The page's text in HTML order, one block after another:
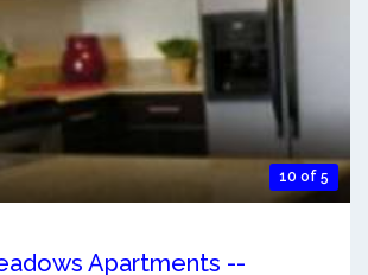
10 of 5
Apartments --